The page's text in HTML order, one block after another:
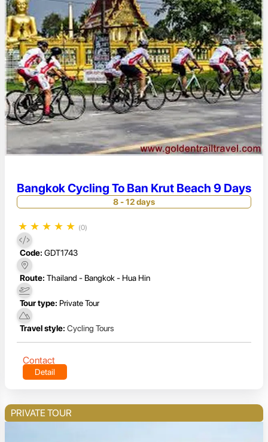
Bangkok Cycling To Ban Krut Beach 9 Days
8 - 12 days
★ ★ ★ ★ ★ (0)
Code: GDT1743
Route: Thailand - Bangkok - Hua Hin
Tour type: Private Tour
Travel style: Cycling Tours
Contact
Detail
PRIVATE TOUR